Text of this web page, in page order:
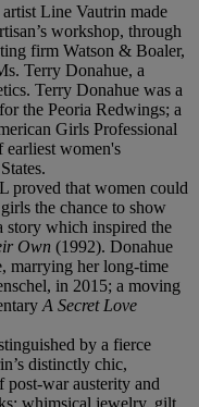
Line Vautrin made
workshop, through
firm Watson & Boaler,
Terry Donahue, a
Terry Donahue was a
the Peoria Redwings; a
Girls Professional
women's
proved that women could
the chance to show
story which inspired the
Own (1992). Donahue
marrying her long-time
in 2015; a moving
A Secret Love
by a fierce
distinctly chic,
war austerity and
whimsical jewelry, gilt